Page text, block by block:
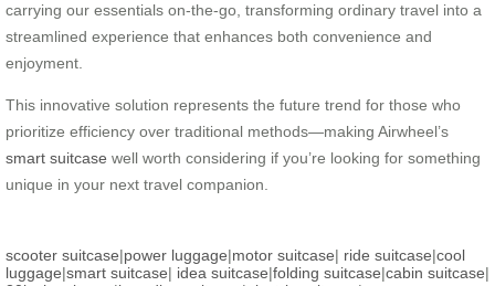
carrying our essentials on-the-go, transforming ordinary travel into a
streamlined experience that enhances both convenience and
enjoyment.
This innovative solution represents the future trend for those who
prioritize efficiency over traditional methods—making Airwheel’s
smart suitcase well worth considering if you’re looking for something
unique in your next travel companion.
scooter suitcase|power luggage|motor suitcase| ride suitcase|cool
luggage|smart suitcase| idea suitcase|folding suitcase|cabin suitcase|